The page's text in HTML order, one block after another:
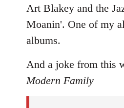
to
Welcome
libcom.org
Art Blakey and the
Moanin'. One of my
albums.
And a joke from this
Modern Family